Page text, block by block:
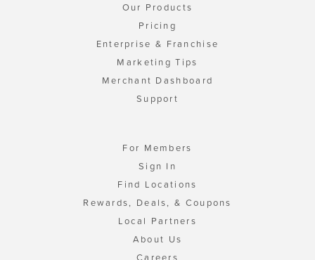
Our Products
Pricing
Enterprise & Franchise
Marketing Tips
Merchant Dashboard
Support
For Members
Sign In
Find Locations
Rewards, Deals, & Coupons
Local Partners
About Us